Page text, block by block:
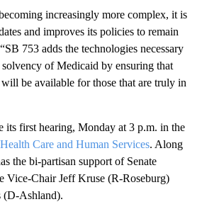
increasingly more complex, it is
and improves its policies to remain
753 adds the technologies necessary
solvency of Medicaid by ensuring that
be available for those that are truly in
its first hearing, Monday at 3 p.m. in the
Care and Human Services. Along
the bi-partisan support of Senate
Vice-Chair Jeff Kruse (R-Roseburg)
(D-Ashland).